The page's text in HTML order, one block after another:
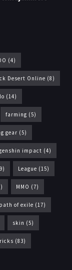
(4)
Desert Online (8)
(14)
farming (5)
gear (5)
impact (4)
League (15)
MMO (7)
path of exile (17)
skin (5)
(83)